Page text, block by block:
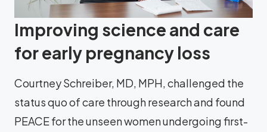
Improving science and care
for early pregnancy loss
Courtney Schreiber, MD, MPH, challenged the
status quo of care through research and found
PEACE for the unseen women undergoing first-